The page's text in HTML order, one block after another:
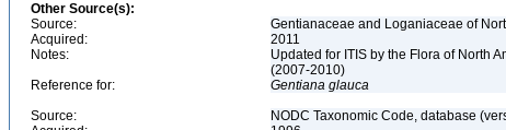
Other Source(s):
Source:
Gentianaceae and Loganiaceae of
Acquired:
2011
Notes:
Updated for ITIS by the Flora of North
(2007-2010)
Reference for:
Gentiana glauca
Source:
NODC Taxonomic Code, database